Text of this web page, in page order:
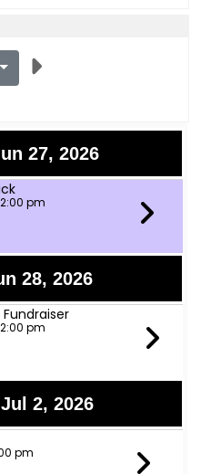
27, 2026
pm
28, 2026
pm
2, 2026
pm